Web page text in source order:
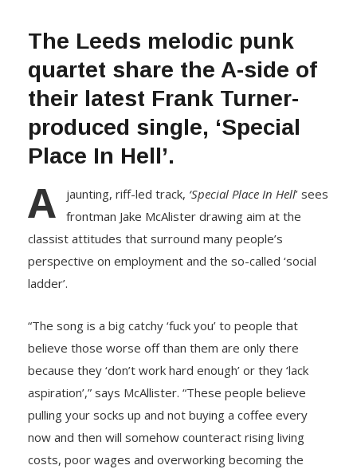
The Leeds melodic punk
quartet share the A-side of
their latest Frank Turner-
produced single, ‘Special
Place In Hell’.
A jaunting, riff-led track, ‘Special Place In Hell’ sees
frontman Jake McAlister drawing aim at the
classist attitudes that surround many people’s
perspective on employment and the so-called ‘social
ladder’.
“The song is a big catchy ‘fuck you’ to people that
believe those worse off than them are only there
because they ‘don’t work hard enough’ or they ‘lack
aspiration’,” says McAllister. “These people believe
pulling your socks up and not buying a coffee every
now and then will somehow counteract rising living
costs, poor wages and overworking becoming the